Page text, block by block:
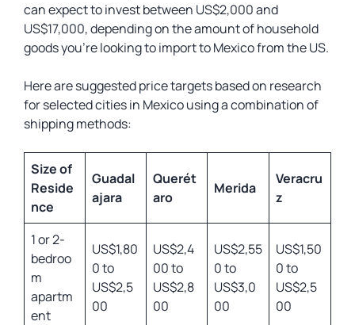
can expect to invest between US$2,000 and
US$17,000, depending on the amount of household
goods you’re looking to import to Mexico from the US.
Here are suggested price targets based on research
for selected cities in Mexico using a combination of
shipping methods:
Size of
Reside
nce
Guadal
ajara
Querét
aro
Merida
Veracru
z
1 or 2-
bedroo
m
apartm
ent
US$1,80
0 to
US$2,5
00
US$2,4
00 to
US$2,8
00
US$2,55
0 to
US$3,0
00
US$1,50
0 to
US$2,5
00